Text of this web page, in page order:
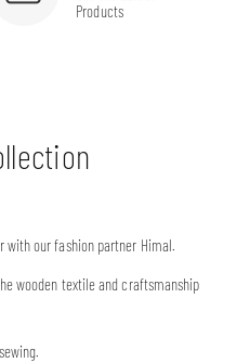
Products
with our fashion partner Himal.
wooden textile and craftsmanship